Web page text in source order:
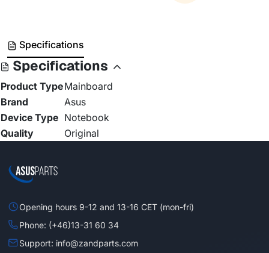
Specifications
Specifications
Product TypeMainboard
Brand
Asus
Device Type Notebook
Quality
Original
Opening hours 9-12 and 13-16 CET (mon-fri)
Phone: (+46)13-31 60 34
Support: info@zandparts.com